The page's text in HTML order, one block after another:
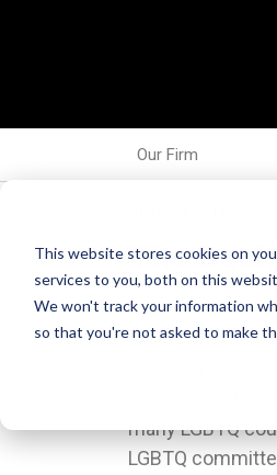
This website stores cookies on
services to you, both on this
We won't track your information
so that you're not asked to make
Our Firm
The
OSchiller
sexual
many LGBTQ
LGBTQ
festivities. 15
popularity of
acceptance of